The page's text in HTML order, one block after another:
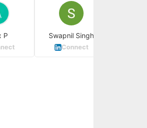
P Swapnil Singh
Connect